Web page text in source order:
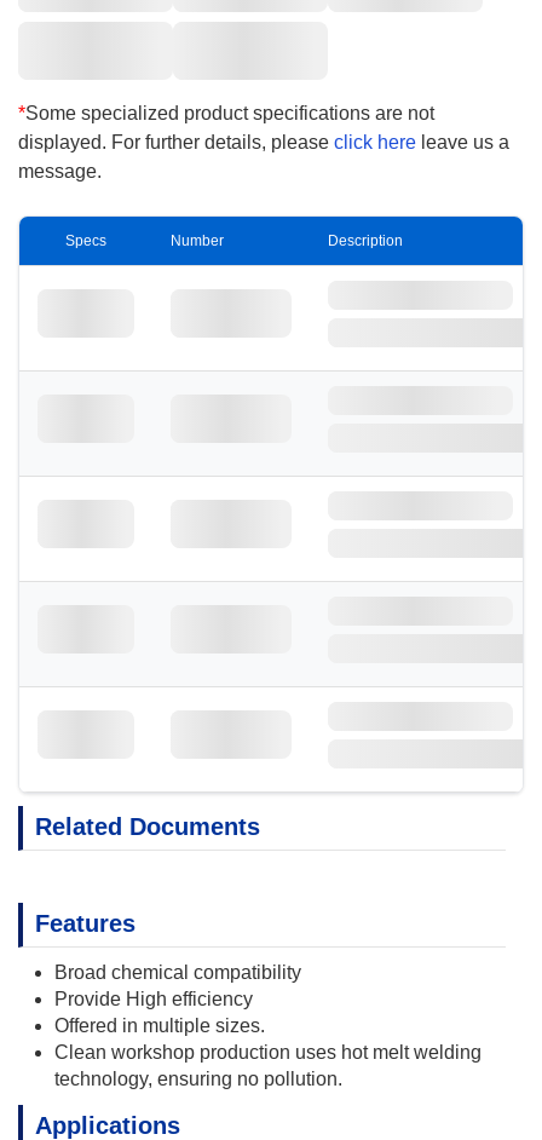
various aqueous reagents without the need for
they are commonly used for the filtration of
etching solutions, stripping solutions, and other
active chemical liquids such as acids and alkalis
in the panel new energy sector.
*Some specialized product specifications are not
displayed. For further details, please click here leave us a
message.
Specs Number Description
Related Documents
Features
Broad chemical compatibility
Provide High efficiency
Offered in multiple sizes.
Clean workshop production uses hot melt welding
technology, ensuring no pollution.
Applications